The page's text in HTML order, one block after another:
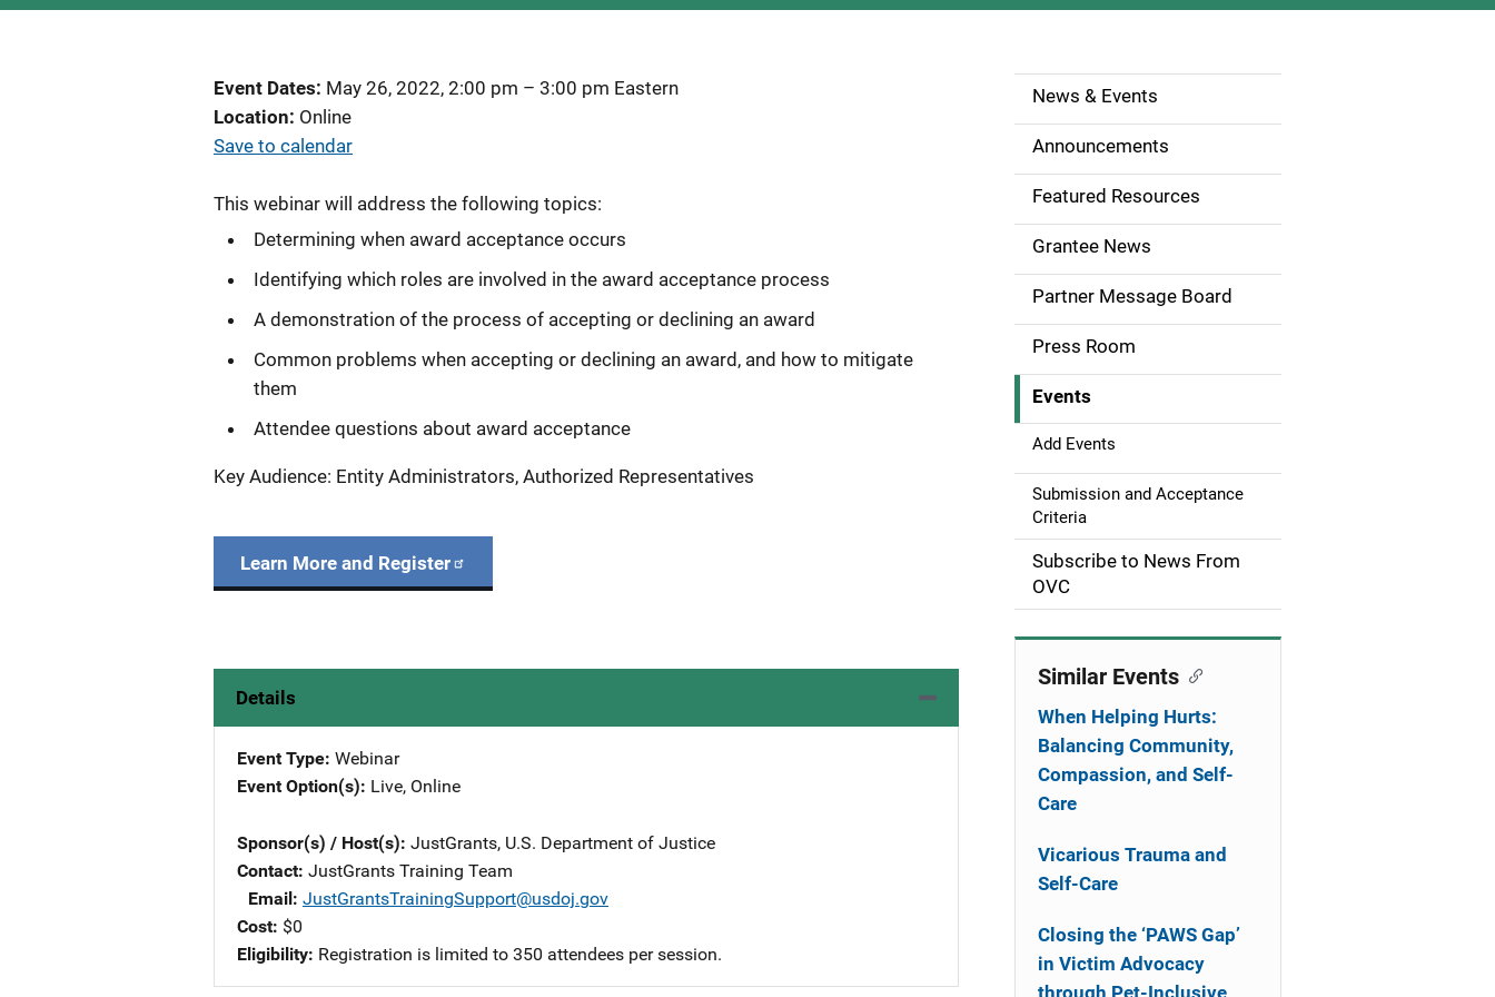
Event Dates May 26, 2022, 2:00 pm – 3:00 pm Eastern
Location Online
Save to calendar
This webinar will address the following topics:
Determining when award acceptance occurs
Identifying which roles are involved in the award acceptance process
A demonstration of the process of accepting or declining an award
Common problems when accepting or declining an award, and how to mitigate
them
Attendee questions about award acceptance
Key Audience: Entity Administrators, Authorized Representatives
Learn More and Register
Details
Event Type Webinar
Event Option(s) Live, Online
Sponsor(s) / Host(s) JustGrants, U.S. Department of Justice
Contact JustGrants Training Team
Email JustGrantsTrainingSupport@usdoj.gov
Cost $0
Eligibility Registration is limited to 350 attendees per session.
S
d
e
n
a
v
g
a
t
o
News & Events
Announcements
Featured Resources
Grantee News
Partner Message Board
Press Room
Events
Add Events
Submission and Acceptance
Criteria
Subscribe to News From
OVC
Similar Events
When Helping Hurts:
Balancing Community,
Compassion, and Self-
Care
Vicarious Trauma and
Self-Care
Closing the ‘PAWS Gap’
in Victim Advocacy
through Pet-Inclusive